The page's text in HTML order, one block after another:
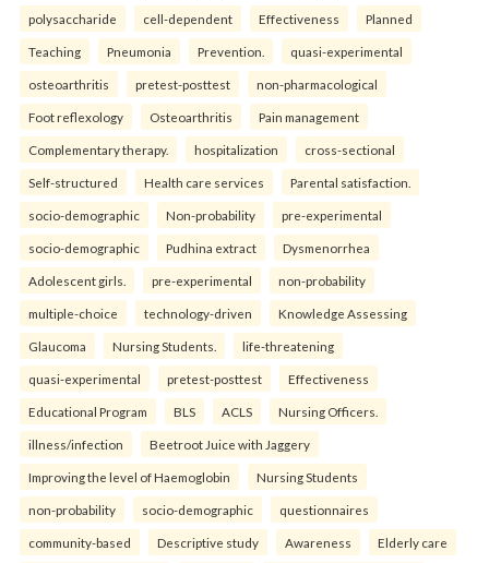
polysaccharide cell-dependent Effectiveness Planned
Teaching Pneumonia Prevention. quasi-experimental
osteoarthritis pretest-posttest non-pharmacological
Foot reflexology Osteoarthritis Pain management
Complementary therapy. hospitalization cross-sectional
Self-structured Health care services Parental satisfaction.
socio-demographic Non-probability pre-experimental
socio-demographic Pudhina extract Dysmenorrhea
Adolescent girls. pre-experimental non-probability
multiple-choice technology-driven Knowledge Assessing
Glaucoma Nursing Students. life-threatening
quasi-experimental pretest-posttest Effectiveness
Educational Program BLS ACLS Nursing Officers.
illness/infection Beetroot Juice with Jaggery
Improving the level of Haemoglobin Nursing Students
non-probability socio-demographic questionnaires
community-based Descriptive study Awareness Elderly care